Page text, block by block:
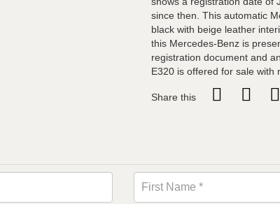
since then. This automatic
black with beige leather
this Mercedes-Benz is
registration document and
E320 is offered for sale with
Share this